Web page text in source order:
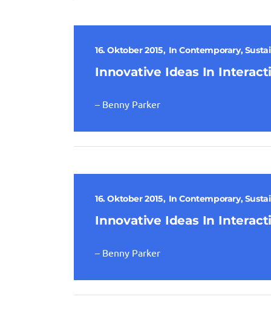
16. Oktober 2015 InContemporary,
Innovative Ideas In
– Benny Parker
16. Oktober 2015 InContemporary,
Innovative Ideas In
– Benny Parker